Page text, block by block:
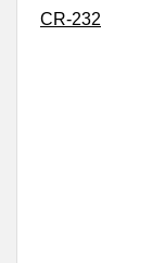
CR-232